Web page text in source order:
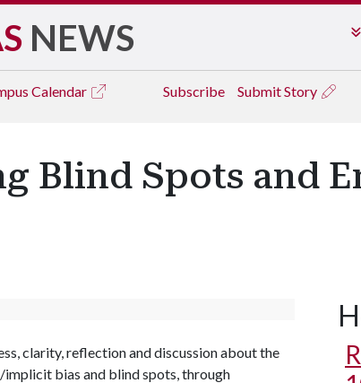
NEWS
Calendar Subscribe Submit Story
Blind Spots and
clarity, reflection and discussion about the
implicit bias and blind spots, through